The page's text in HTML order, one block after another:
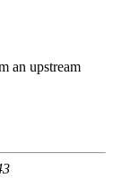
an upstream